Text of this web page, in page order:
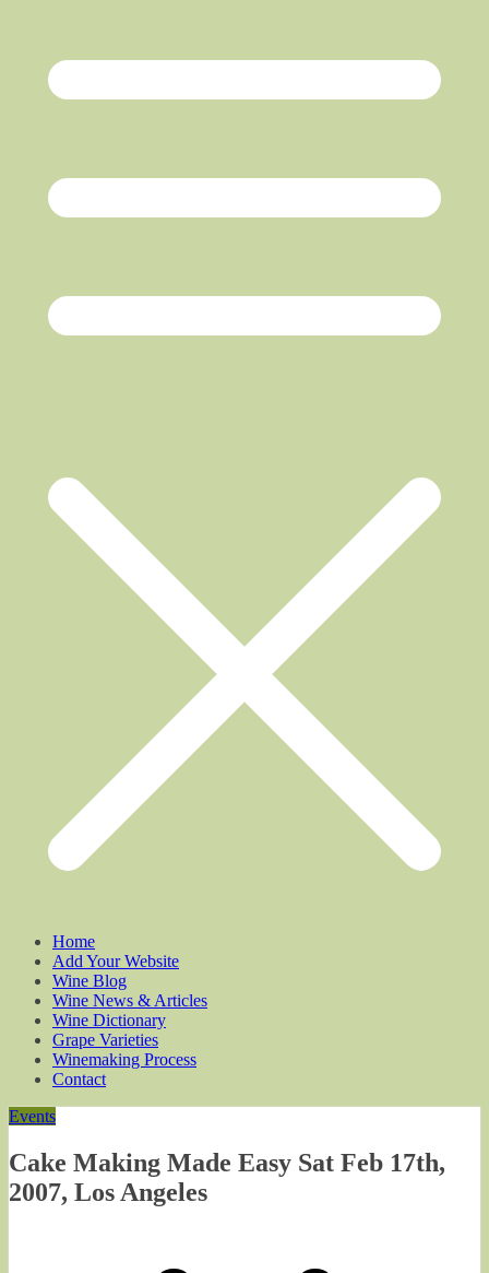
Home
Add Your Website
Wine Blog
Wine News & Articles
Wine Dictionary
Grape Varieties
Winemaking Process
Contact
Events
Cake Making Made Easy Sat Feb 17th,
2007, Los Angeles